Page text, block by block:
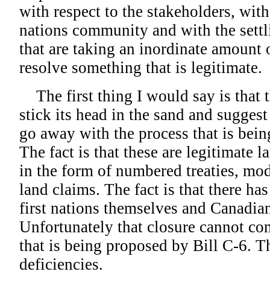
with respect to the stakeholders,
nations community and with the
that are taking an inordinate
resolve something that is legitimate.
The first thing I would say is that
stick its head in the sand and
go away with the process that is
The fact is that these are legitimate
in the form of numbered treaties,
land claims. The fact is that there
first nations themselves and
Unfortunately that closure cannot
that is being proposed by Bill C-6.
deficiencies.